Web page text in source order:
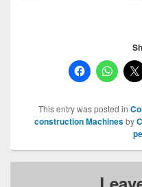
This entry was posted in
construction Machinesby